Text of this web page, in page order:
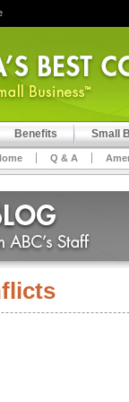
Benefits Small
Q & A